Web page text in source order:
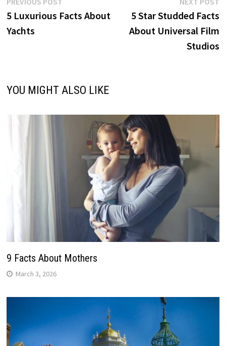
navigationpost:
5 Luxurious Facts About
Yachts
5 Star Studded Facts
About Universal Film
Studios
YOU MIGHT ALSO LIKE
9 Facts About Mothers
March 3, 2026